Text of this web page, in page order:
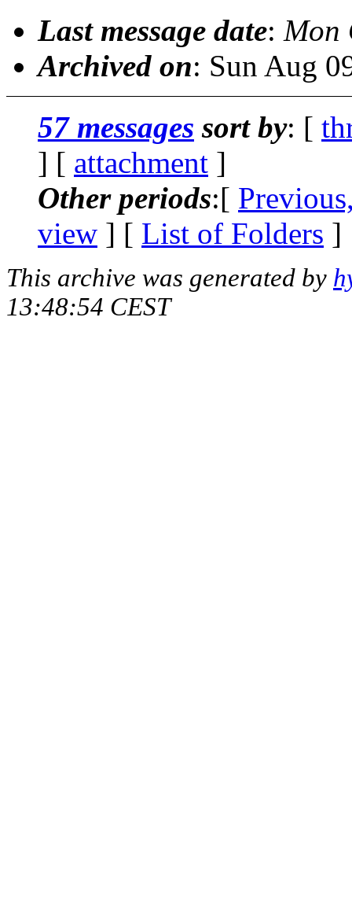
Last message date: Mon
Archived on: Sun Aug
57 messages sort by: [
] [ attachment ]
Other periods:[
view ] [ List of Folders ]
This archive was generated by
13:48:54 CEST